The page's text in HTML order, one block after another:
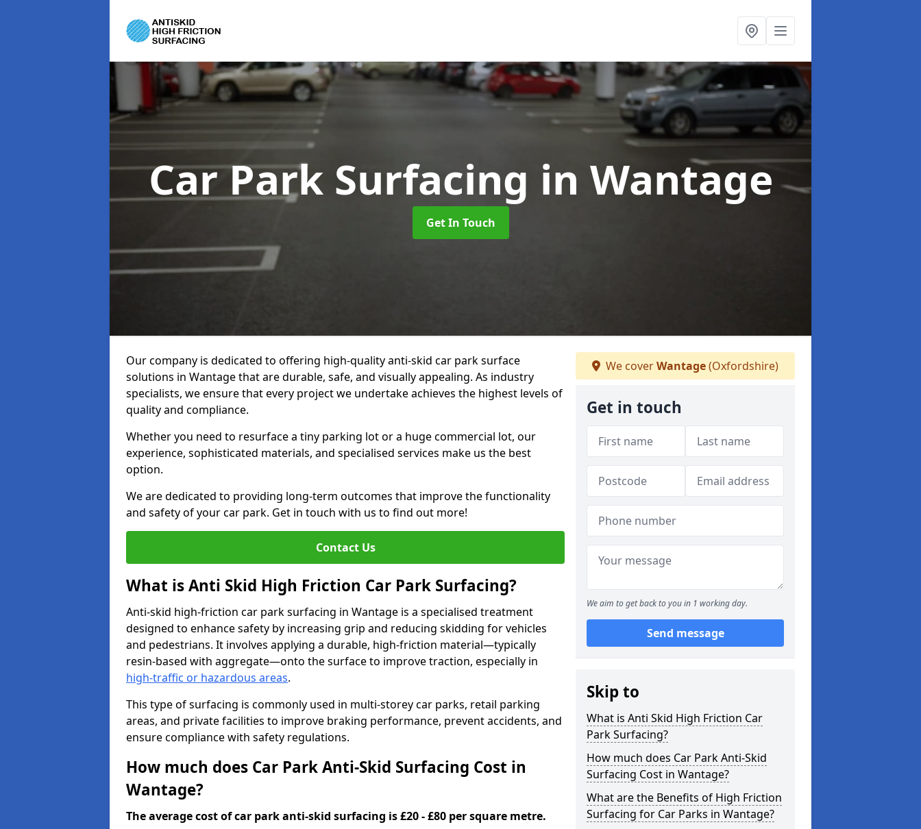
Car Park Surfacing in Wantage
Get In Touch
Our company is dedicated to offering high-quality anti-skid car park surface
solutions in Wantage that are durable, safe, and visually appealing. As industry
specialists, we ensure that every project we undertake achieves the highest levels of
quality and compliance.
Whether you need to resurface a tiny parking lot or a huge commercial lot, our
experience, sophisticated materials, and specialised services make us the best
option.
We are dedicated to providing long-term outcomes that improve the functionality
and safety of your car park. Get in touch with us to find out more!
Contact Us
What is Anti Skid High Friction Car Park Surfacing?
Anti-skid high-friction car park surfacing in Wantage is a specialised treatment
designed to enhance safety by increasing grip and reducing skidding for vehicles
and pedestrians. It involves applying a durable, high-friction material—typically
resin-based with aggregate—onto the surface to improve traction, especially in
high-traffic or hazardous areas.
This type of surfacing is commonly used in multi-storey car parks, retail parking
areas, and private facilities to improve braking performance, prevent accidents, and
ensure compliance with safety regulations.
How much does Car Park Anti-Skid Surfacing Cost in
Wantage?
The average cost of car park anti-skid surfacing is £20 - £80 per square metre.
We coverWantage(Oxfordshire)
Get in touch
We aim to get back to you in 1 working day.
Send message
Skip to
What is Anti Skid High Friction Car
Park Surfacing?
How much does Car Park Anti-Skid
Surfacing Cost in Wantage?
What are the Benefits of High Friction
Surfacing for Car Parks in Wantage?